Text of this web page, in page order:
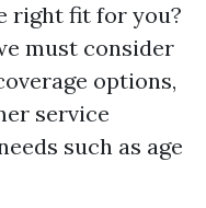
right fit for you?
must consider
options,
service
such as age